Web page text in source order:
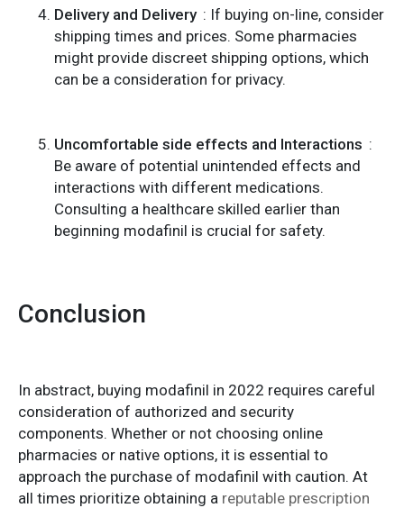
Delivery and Delivery : If buying on-line, consider
shipping times and prices. Some pharmacies
might provide discreet shipping options, which
can be a consideration for privacy.
Uncomfortable side effects and Interactions :
Be aware of potential unintended effects and
interactions with different medications.
Consulting a healthcare skilled earlier than
beginning modafinil is crucial for safety.
Conclusion
In abstract, buying modafinil in 2022 requires careful
consideration of authorized and security
components. Whether or not choosing online
pharmacies or native options, it is essential to
approach the purchase of modafinil with caution. At
all times prioritize obtaining a reputable prescription